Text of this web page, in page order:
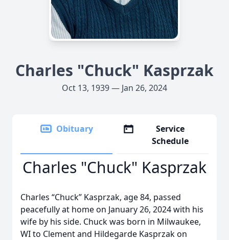
Charles "Chuck" Kasprzak
Oct 13, 1939 — Jan 26, 2024
Obituary
Service
Schedule
Charles "Chuck" Kasprzak
Charles “Chuck” Kasprzak, age 84, passed
peacefully at home on January 26, 2024 with his
wife by his side. Chuck was born in Milwaukee,
WI to Clement and Hildegarde Kasprzak on